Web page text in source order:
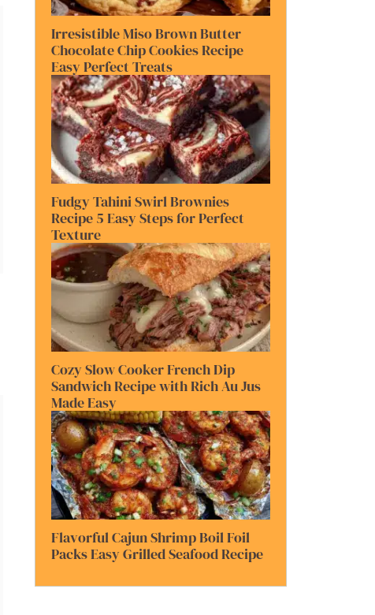
Irresistible Miso Brown Butter
Chocolate Chip Cookies Recipe
Easy Perfect Treats
Fudgy Tahini Swirl Brownies
Recipe 5 Easy Steps for Perfect
Texture
Cozy Slow Cooker French Dip
Sandwich Recipe with Rich Au Jus
Made Easy
Flavorful Cajun Shrimp Boil Foil
Packs Easy Grilled Seafood Recipe